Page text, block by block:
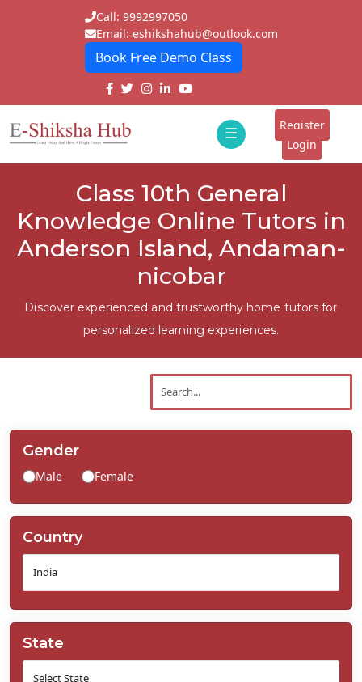
Call: 9992997050
Email: eshikshahub@outlook.com
Book Free Demo Class
☰
E-
Students
Institutes
Register
Login
Class 10th General
Knowledge Online Tutors in
Anderson Island, Andaman-
nicobar
Discover experienced and trustworthy home tutors for
personalized learning experiences.
Gender
Male Female
Country
State